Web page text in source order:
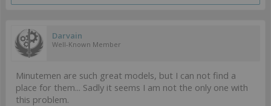
Darvain
Well-Known Member
Minutemen are such great models, but I can not find a
place for them... Sadly it seems I am not the only one with
this problem.